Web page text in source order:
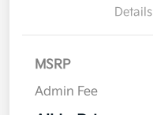
Details
MSRP
Admin Fee